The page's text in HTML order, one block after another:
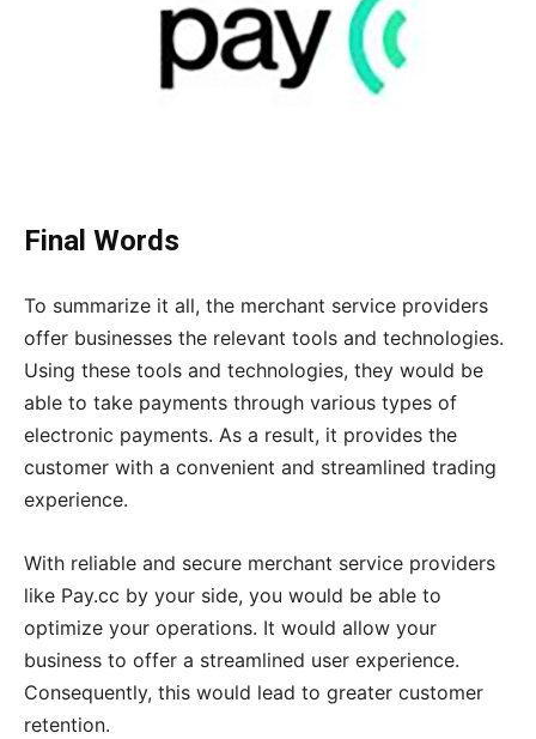
Final Words
To summarize it all, the merchant service providers
offer businesses the relevant tools and technologies.
Using these tools and technologies, they would be
able to take payments through various types of
electronic payments. As a result, it provides the
customer with a convenient and streamlined trading
experience.
With reliable and secure merchant service providers
like Pay.cc by your side, you would be able to
optimize your operations. It would allow your
business to offer a streamlined user experience.
Consequently, this would lead to greater customer
retention.